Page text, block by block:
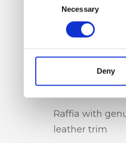
Necessary
Deny
Dettaglio
Zip closure,
Additional
Raffia with
leather trim